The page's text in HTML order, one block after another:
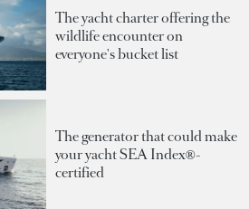
The yacht charter offering the
wildlife encounter on
everyone's bucket list
The generator that could make
your yacht SEA Index®-
certified